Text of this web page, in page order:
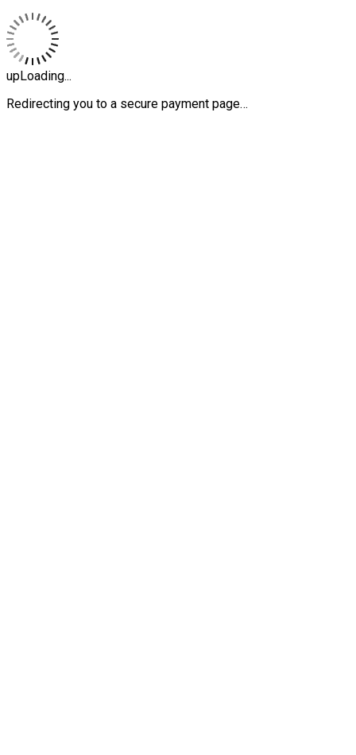
upLoading...
Redirecting you to a secure payment page…